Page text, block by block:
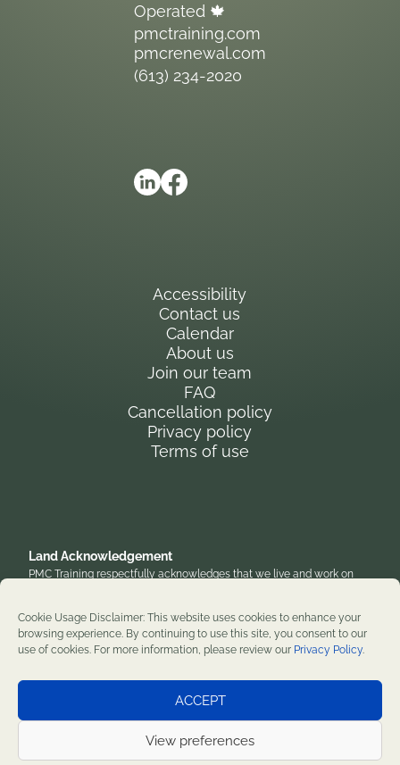
Cookie Usage Disclaimer: This website uses cookies to enhance your
browsing experience. By continuing to use this site, you consent to our
use of cookies. For more information, please review our Privacy Policy.
ACCEPT
View preferences
Operated 🍁
pmctraining.com
pmcrenewal.com
(613) 234-2020
Accessibility
Contact us
Calendar
About us
Join our team
FAQ
Cancellation policy
Privacy policy
Terms of use
Land Acknowledgement
PMC Training respectfully acknowledges that we live and work on
lands and are grateful to work on territories that have been home to
diverse First Nations, Inuit, and Métis peoples throughout history. We
remain committed to supporting reconciliation and renewal.
Professional development training courses since 1982. ©2026 PMC